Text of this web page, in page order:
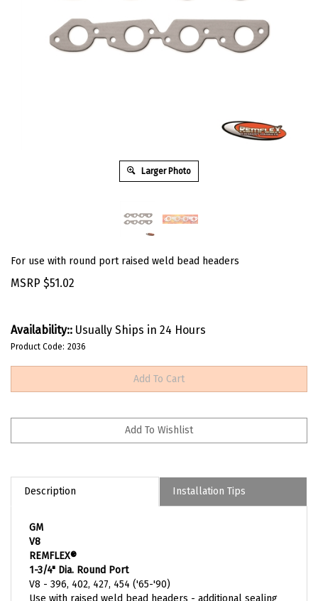
Larger Photo
For use with round port raised weld bead headers
MSRP $51.02
Availability:: Usually Ships in 24 Hours
Product Code: 2036
Description Installation Tips
GM
V8
REMFLEX®
1-3/4" Dia. Round Port
V8 - 396, 402, 427, 454 ('65-'90)